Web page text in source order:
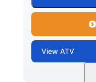
View ATV